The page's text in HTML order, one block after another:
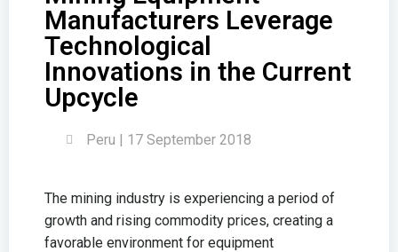
Manufacturers Leverage
Technological
Innovations in the Current
Upcycle
Peru | 17 September 2018
The mining industry is experiencing a period of
growth and rising commodity prices, creating a
favorable environment for equipment